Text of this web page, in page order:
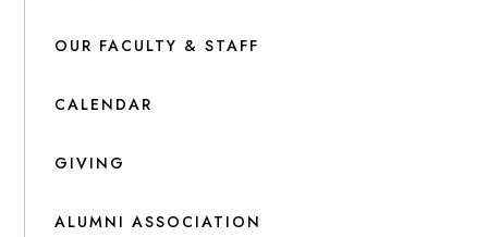
OUR FACULTY & STAFF
CALENDAR
GIVING
ALUMNI ASSOCIATION